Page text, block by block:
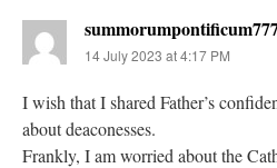
14 July 2023 at 4:17 PM
I wish that I shared Father’s
about deaconesses.
Frankly, I am worried about the